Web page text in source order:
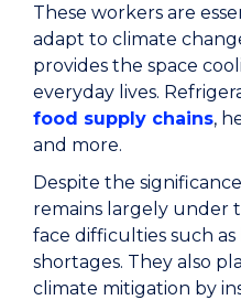
These workers are
adapt to climate
provides the space
everyday lives.
food supply chains,
and more.
Despite the
remains largely under
face difficulties such as
shortages. They also
climate mitigation by